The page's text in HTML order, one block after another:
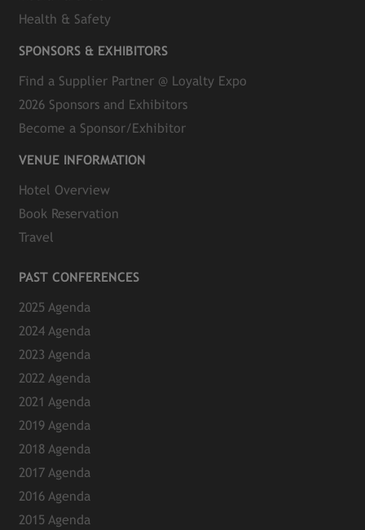
Health & Safety
SPONSORS & EXHIBITORS
Find a Supplier Partner @ Loyalty Expo
2026 Sponsors and Exhibitors
Become a Sponsor/Exhibitor
VENUE INFORMATION
Hotel Overview
Book Reservation
Travel
PAST CONFERENCES
2025 Agenda
2024 Agenda
2023 Agenda
2022 Agenda
2021 Agenda
2019 Agenda
2018 Agenda
2017 Agenda
2016 Agenda
2015 Agenda